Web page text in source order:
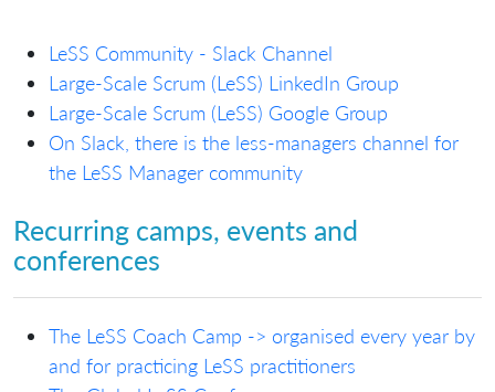
LeSS Community - Slack Channel
Large-Scale Scrum (LeSS) LinkedIn Group
Large-Scale Scrum (LeSS) Google Group
On Slack, there is the less-managers channel for
the LeSS Manager community
Recurring camps, events and
conferences
The LeSS Coach Camp -> organised every year by
and for practicing LeSS practitioners